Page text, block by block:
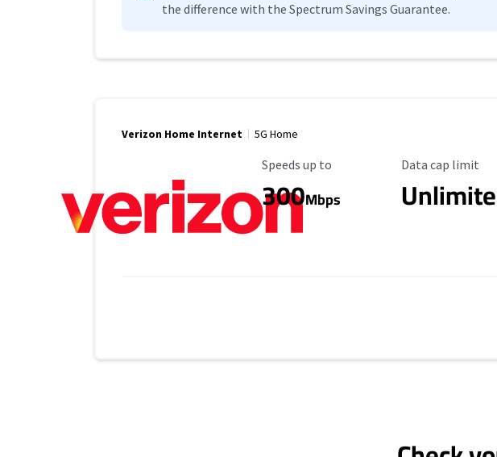
the difference with the Spectrum Savings Guarantee.
Verizon Home Internet 5G Home
Maximum Speed
Speeds up to
300Mbps
Data Cap Limit
Data cap limit